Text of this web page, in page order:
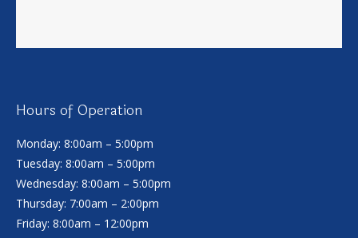
Hours of Operation
Monday: 8:00am – 5:00pm
Tuesday: 8:00am – 5:00pm
Wednesday: 8:00am – 5:00pm
Thursday: 7:00am – 2:00pm
Friday: 8:00am – 12:00pm